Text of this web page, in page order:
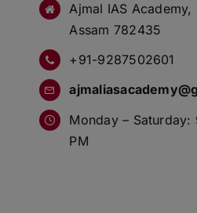
Ajmal IAS Academy,
Assam 782435
+91-9287502601
Monday –
PM